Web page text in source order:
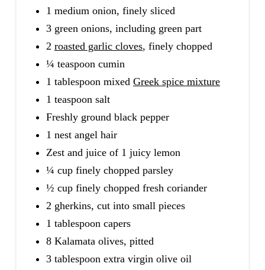
1 medium onion, finely sliced
3 green onions, including green part
2 roasted garlic cloves, finely chopped
¼ teaspoon cumin
1 tablespoon mixed Greek spice mixture
1 teaspoon salt
Freshly ground black pepper
1 nest angel hair
Zest and juice of 1 juicy lemon
¼ cup finely chopped parsley
½ cup finely chopped fresh coriander
2 gherkins, cut into small pieces
1 tablespoon capers
8 Kalamata olives, pitted
3 tablespoon extra virgin olive oil